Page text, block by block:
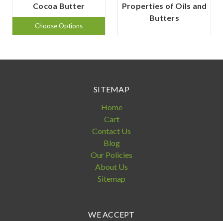
Cocoa Butter
Choose Options
Properties of Oils and
Butters
SITEMAP
Home
Cart
Contact Us
Blog
Our Policies
About Us
Sitemap
WE ACCEPT